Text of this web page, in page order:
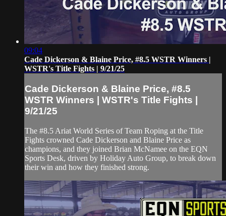
09:04
Cade Dickerson & Blaine Price, #8.5 WSTR Winners |
WSTR's Title Fights | 9/21/25
Cade Dickerson & Blaine Price, #8.5
WSTR Winners | WSTR's Title Fights |
9/21/25
The #8.5 Ariat World Series of Team Roping at the Title
Fights crowned Cade Dickerson and Blaine Price as
champions, and they joined Brian McNamee on the EQN
Sports Desk, driven by Holiday Auto Group, to break down
their win and how they finished strong.